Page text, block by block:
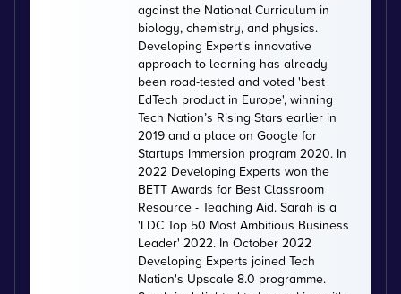
against the National Curriculum in
biology, chemistry, and physics.
Developing Expert's innovative
approach to learning has already
been road-tested and voted 'best
EdTech product in Europe', winning
Tech Nation’s Rising Stars earlier in
2019 and a place on Google for
Startups Immersion program 2020. In
2022 Developing Experts won the
BETT Awards for Best Classroom
Resource - Teaching Aid. Sarah is a
'LDC Top 50 Most Ambitious Business
Leader' 2022. In October 2022
Developing Experts joined Tech
Nation's Upscale 8.0 programme.